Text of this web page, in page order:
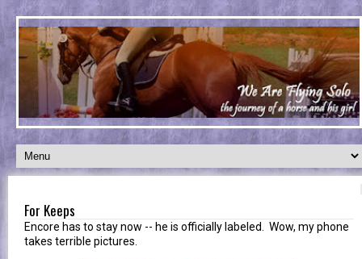
For Keeps
Encore has to stay now -- he is officially labeled. Wow, my phone
takes terrible pictures.